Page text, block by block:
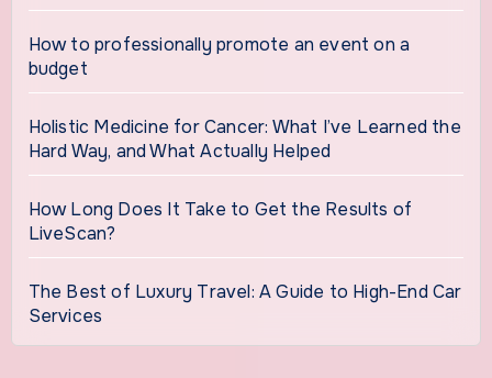
How to professionally promote an event on a
budget
Holistic Medicine for Cancer: What I’ve Learned the
Hard Way, and What Actually Helped
How Long Does It Take to Get the Results of
LiveScan?
The Best of Luxury Travel: A Guide to High-End Car
Services